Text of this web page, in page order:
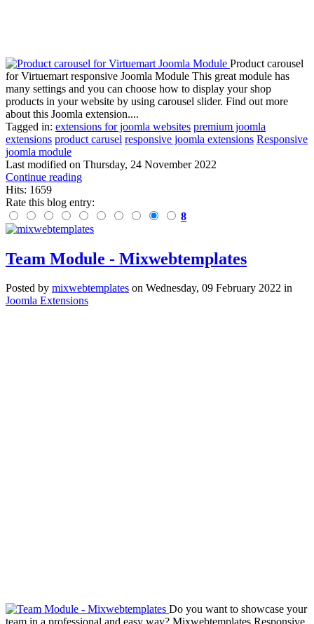
Product carousel
for Virtuemart responsive Joomla Module This great module has
many settings and you can choose how to display your shop
products in your website by using carousel slider. Find out more
about this Joomla extension....
Tagged in: extensions for joomla websites premium joomla
extensions product carusel responsive joomla extensions Responsive
joomla module
Last modified on Thursday, 24 November 2022
Continue reading
Hits: 1659
Rate this blog entry:
8
Team Module - Mixwebtemplates
Posted by mixwebtemplates on Wednesday, 09 February 2022 in
Joomla Extensions
Do you want to showcase your